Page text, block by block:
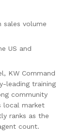
sales volume
US and
KW Command
leading training
community
local market
ranks as the
count.